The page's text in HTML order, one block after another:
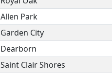
Allen Park
Garden City
Dearborn
Saint Clair Shores